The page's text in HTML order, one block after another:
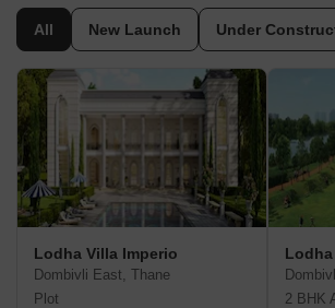
Bellevue, Lodha Splendora, Amara,
Lodha Belmondo. And other top-notch
Grosvenor Square, Lodha Maison, World
View, The World Towers, Lodha Park - Trump
Lodha Park - Marquise, Lodha Evoq, New
Park, Lodha Primo, Lodha Aura, New Cuffe
Currently, there are 40 and more ongoing
Lodha group, whereas 30 and more projects
launched very soon. Their mission of building
work has been rewarded with several
worldwide during the time-period of 2014 to
All New Launch Under
Lodha Villa Imperio
Dombivli East, Thane
Plot
2 BHK